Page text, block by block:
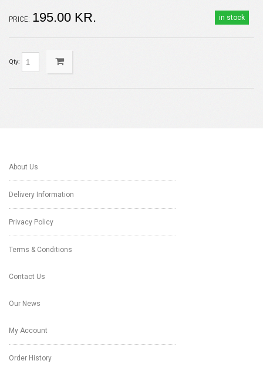
in stock
PRICE: 195.00 KR.
Qty:
About Us
Delivery Information
Privacy Policy
Terms & Conditions
Contact Us
Our News
My Account
Order History